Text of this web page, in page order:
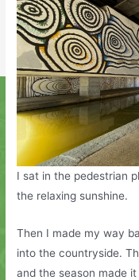
I sat in the pedestrian
the relaxing sunshine.
Then I made my way
into the countryside.
and the season made